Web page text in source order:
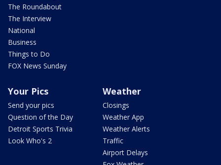
The Roundabout
The Interview
National
Business
Things to Do
FOX News Sunday
Your Pics
Send your pics
Question of the Day
Detroit Sports Trivia
Look Who's 2
Weather
Closings
Weather App
Weather Alerts
Traffic
Airport Delays